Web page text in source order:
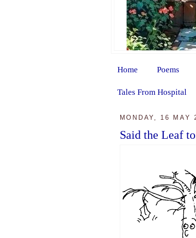
Home Poems
Tales From Hospital
MONDAY, 16 MAY
Said the Leaf